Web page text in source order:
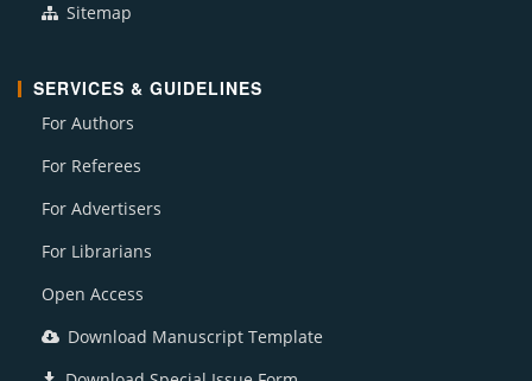
Sitemap
SERVICES & GUIDELINES
For Authors
For Referees
For Advertisers
For Librarians
Open Access
Download Manuscript Template